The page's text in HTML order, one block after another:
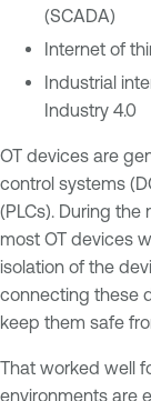
(SCADA)
Internet of
Industrial
Industry 4.0
OT devices are
control systems
(PLCs). During
most OT devices
isolation of the
connecting these
keep them safe
That worked well
environments are